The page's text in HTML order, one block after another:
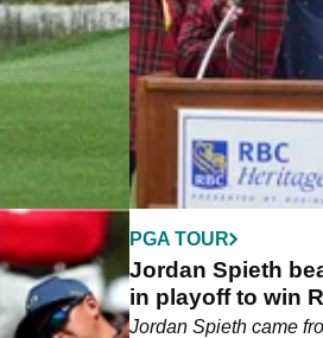
to
fans at
PGA TOUR
Jordan Spieth
in playoff to win
Jordan Spieth came